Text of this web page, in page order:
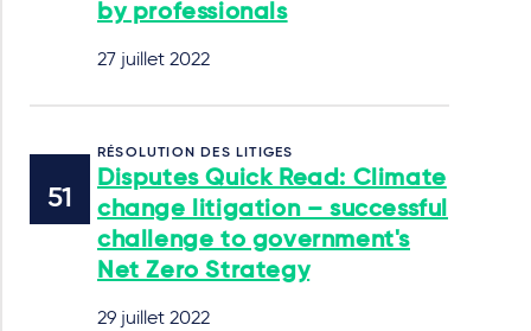
by professionals
27 juillet 2022
RÉSOLUTION DES LITIGES
Disputes Quick Read: Climate
change litigation – successful
challenge to government's
Net Zero Strategy
29 juillet 2022